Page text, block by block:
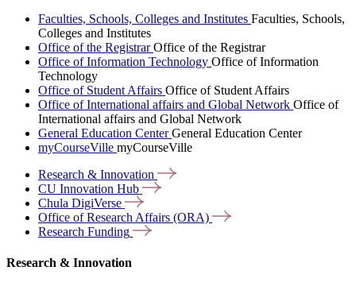
Faculties, Schools, Colleges and Institutes Faculties, Schools,
Colleges and Institutes
Office of the RegistrarOffice of the Registrar
Office of Information Technology Office of Information
Technology
Office of Student Affairs Office of Student Affairs
Office of International affairs and Global Network Office of
International affairs and Global Network
General Education CenterGeneral Education Center
myCourseVille myCourseVille
Research & Innovation
CU Innovation Hub
Chula DigiVerse
Office of Research Affairs (ORA)
Research Funding
Research & Innovation